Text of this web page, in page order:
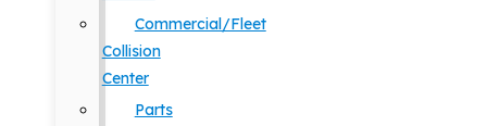
Commercial/Fleet
Collision
Center
Parts